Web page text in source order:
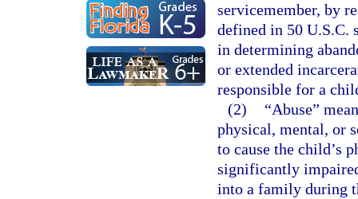
servicemember, by
defined in 50 U.S.C.
in determining
or extended
responsible for a
(2)
“Abuse”
physical, mental, or
to cause the child’s
significantly
into a family during